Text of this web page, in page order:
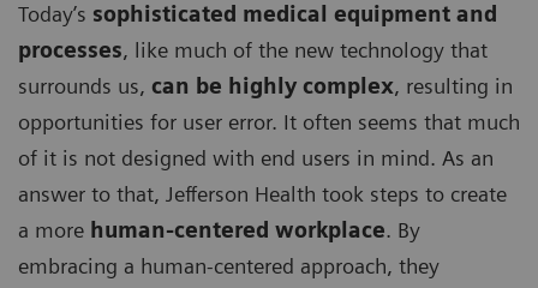
Today’s sophisticated medical equipment and
processes, like much of the new technology that
surrounds us, can be highly complex, resulting in
opportunities for user error. It often seems that much
of it is not designed with end users in mind. As an
answer to that, Jefferson Health took steps to create
a more human-centered workplace. By
embracing a human-centered approach, they